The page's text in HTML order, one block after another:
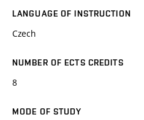
LANGUAGE OF INSTRUCTION
Czech
NUMBER OF ECTS CREDITS
8
MODE OF STUDY